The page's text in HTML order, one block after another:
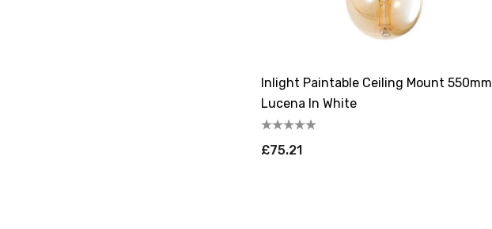
Inlight Paintable Ceiling Mount 550mm
Lucena In White
£75.21